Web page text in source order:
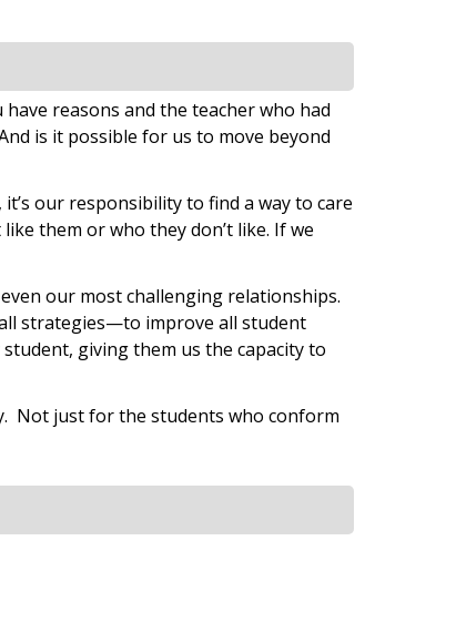
reasons and the teacher who had
is it possible for us to move beyond
our responsibility to find a way to care
them or who they don’t like. If we
our most challenging relationships.
strategies—to improve all student
giving them us the capacity to
Not just for the students who conform